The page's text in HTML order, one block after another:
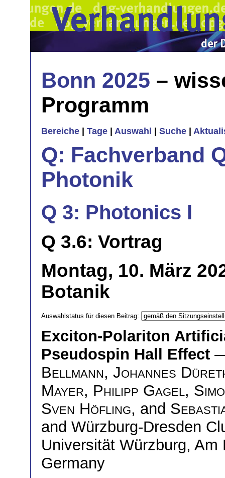
Bonn 2025 –
Programm
Bereiche Tage Auswahl Suche
Q: Fachverband
Photonik
Q 3: Photonics I
Q 3.6: Vortrag
Montag, 10. März
Botanik
Auswahlstatus für diesen Beitrag:
Exciton-Polariton
Pseudospin Hall Effect
Bellmann, Johannes
Mayer, Philipp Gagel,
Sven Höfling, and
and Würzburg-Dresden
Universität Würzburg,
Germany